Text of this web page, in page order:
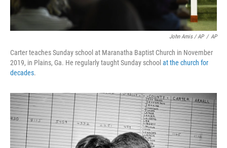
John Amis / AP / AP
Carter teaches Sunday school at Maranatha Baptist Church in November
2019, in Plains, Ga. He regularly taught Sunday school at the church for
decades.